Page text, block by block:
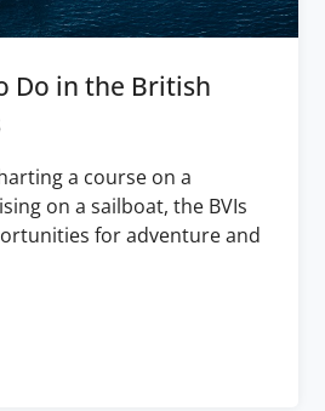
Do in the British
a course on a
on a sailboat, the BVIs
for adventure and